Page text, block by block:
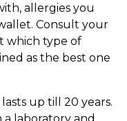
allergies you
Consult your
which type of
as the best one
up till 20 years.
laboratory and